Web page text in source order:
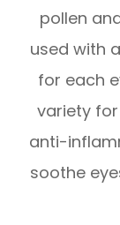
pollen
used with
for each
variety
anti-
soothe